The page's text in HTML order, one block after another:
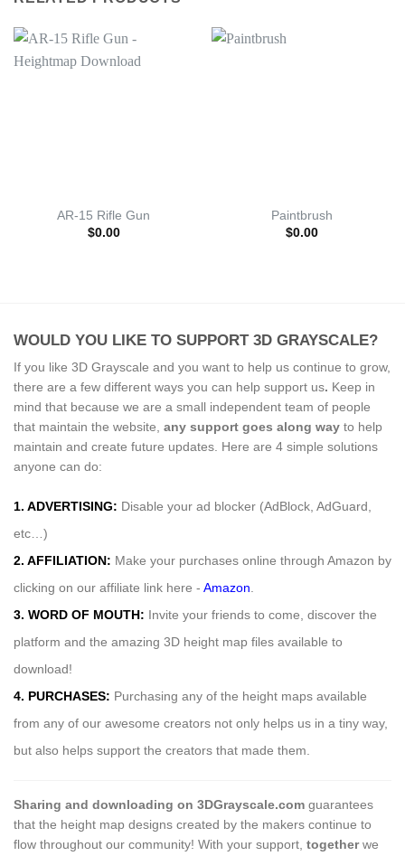
AR-15 Rifle Gun
$0.00
Paintbrush
$0.00
WOULD YOU LIKE TO SUPPORT 3D GRAYSCALE?
If you like 3D Grayscale and you want to help us continue to grow,
there are a few different ways you can help support us. Keep in
mind that because we are a small independent team of people
that maintain the website, any support goes along way to help
maintain and create future updates. Here are 4 simple solutions
anyone can do:
1. ADVERTISING: Disable your ad blocker (AdBlock, AdGuard,
etc…)
2. AFFILIATION: Make your purchases online through Amazon by
clicking on our affiliate link here - Amazon.
3. WORD OF MOUTH: Invite your friends to come, discover the
platform and the amazing 3D height map files available to
download!
4. PURCHASES: Purchasing any of the height maps available
from any of our awesome creators not only helps us in a tiny way,
but also helps support the creators that made them.
Sharing and downloading on 3DGrayscale.com guarantees
that the height map designs created by the makers continue to
flow throughout our community! With your support, togetherwe